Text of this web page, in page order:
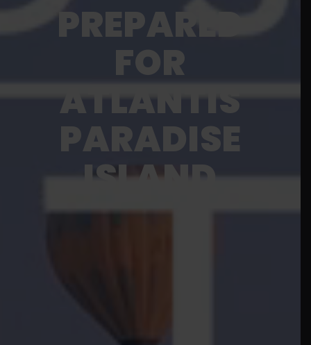
PREPARED
FOR
ATLANTIS
PARADISE
ISLAND